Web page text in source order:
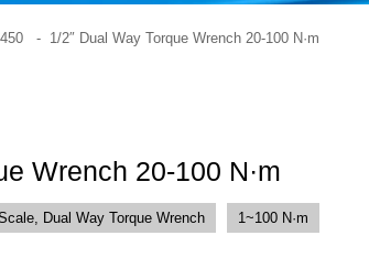
- 1/2″ Dual Way Torque Wrench 20-100 N·m
Wrench 20-100 N·m
Dual Way Torque Wrench 1~100 N·m